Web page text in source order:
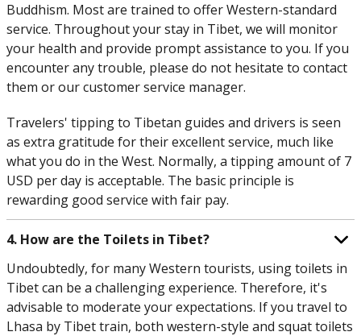
Buddhism. Most are trained to offer Western-standard
service. Throughout your stay in Tibet, we will monitor
your health and provide prompt assistance to you. If you
encounter any trouble, please do not hesitate to contact
them or our customer service manager.
Travelers' tipping to Tibetan guides and drivers is seen
as extra gratitude for their excellent service, much like
what you do in the West. Normally, a tipping amount of 7
USD per day is acceptable. The basic principle is
rewarding good service with fair pay.
4. How are the Toilets in Tibet?
Undoubtedly, for many Western tourists, using toilets in
Tibet can be a challenging experience. Therefore, it's
advisable to moderate your expectations. If you travel to
Lhasa by Tibet train, both western-style and squat toilets